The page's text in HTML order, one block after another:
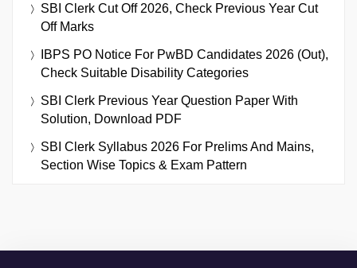
SBI Clerk Cut Off 2026, Check Previous Year Cut
Off Marks
IBPS PO Notice For PwBD Candidates 2026 (Out),
Check Suitable Disability Categories
SBI Clerk Previous Year Question Paper With
Solution, Download PDF
SBI Clerk Syllabus 2026 For Prelims And Mains,
Section Wise Topics & Exam Pattern